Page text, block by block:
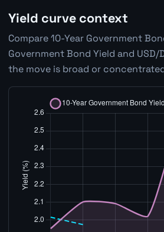
Yield curve context
Compare 10-Year Government
Government Bond Yield and USD/
the move is broad or